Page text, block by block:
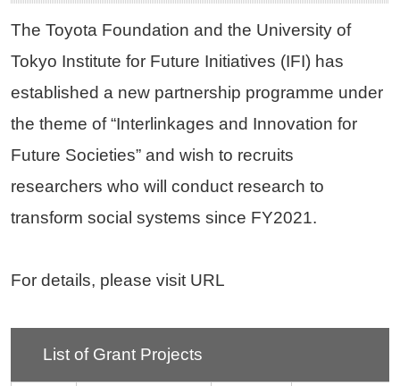
The Toyota Foundation and the University of
Tokyo Institute for Future Initiatives (IFI) has
established a new partnership programme under
the theme of “Interlinkages and Innovation for
Future Societies” and wish to recruits
researchers who will conduct research to
transform social systems since FY2021.
For details, please visit URL
List of Grant Projects